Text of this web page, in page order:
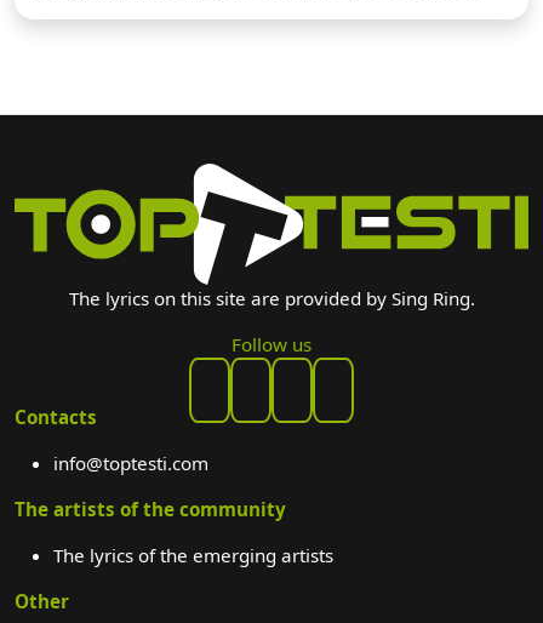
The lyrics on this site are provided by Sing Ring.
Follow us
Contacts
info@toptesti.com
The artists of the community
The lyrics of the emerging artists
Other